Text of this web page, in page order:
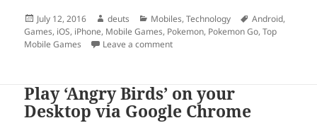
Posted
on
July 12, 2016 Author
deuts Categories
Mobiles,Technology Tags
Android,
Games, iOS, iPhone, Mobile Games, Pokemon, Pokemon Go,Top
Mobile Games
Leave a commenton The Mobile Gaming Phenomenon
Play ‘Angry Birds’ on your
Desktop via Google Chrome